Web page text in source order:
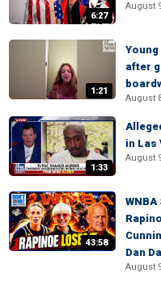
6:27
August
1:21
after
August
1:33
in Las
August
43:58
Dan
August